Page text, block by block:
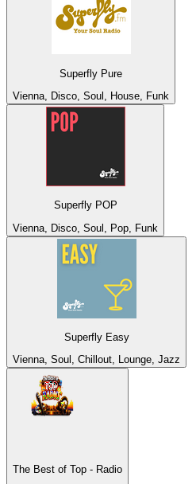
Superfly Pure
Vienna, Disco, Soul, House, Funk
Superfly POP
Vienna, Disco, Soul, Pop, Funk
Superfly Easy
Vienna, Soul, Chillout, Lounge, Jazz
The Best of Top - Radio